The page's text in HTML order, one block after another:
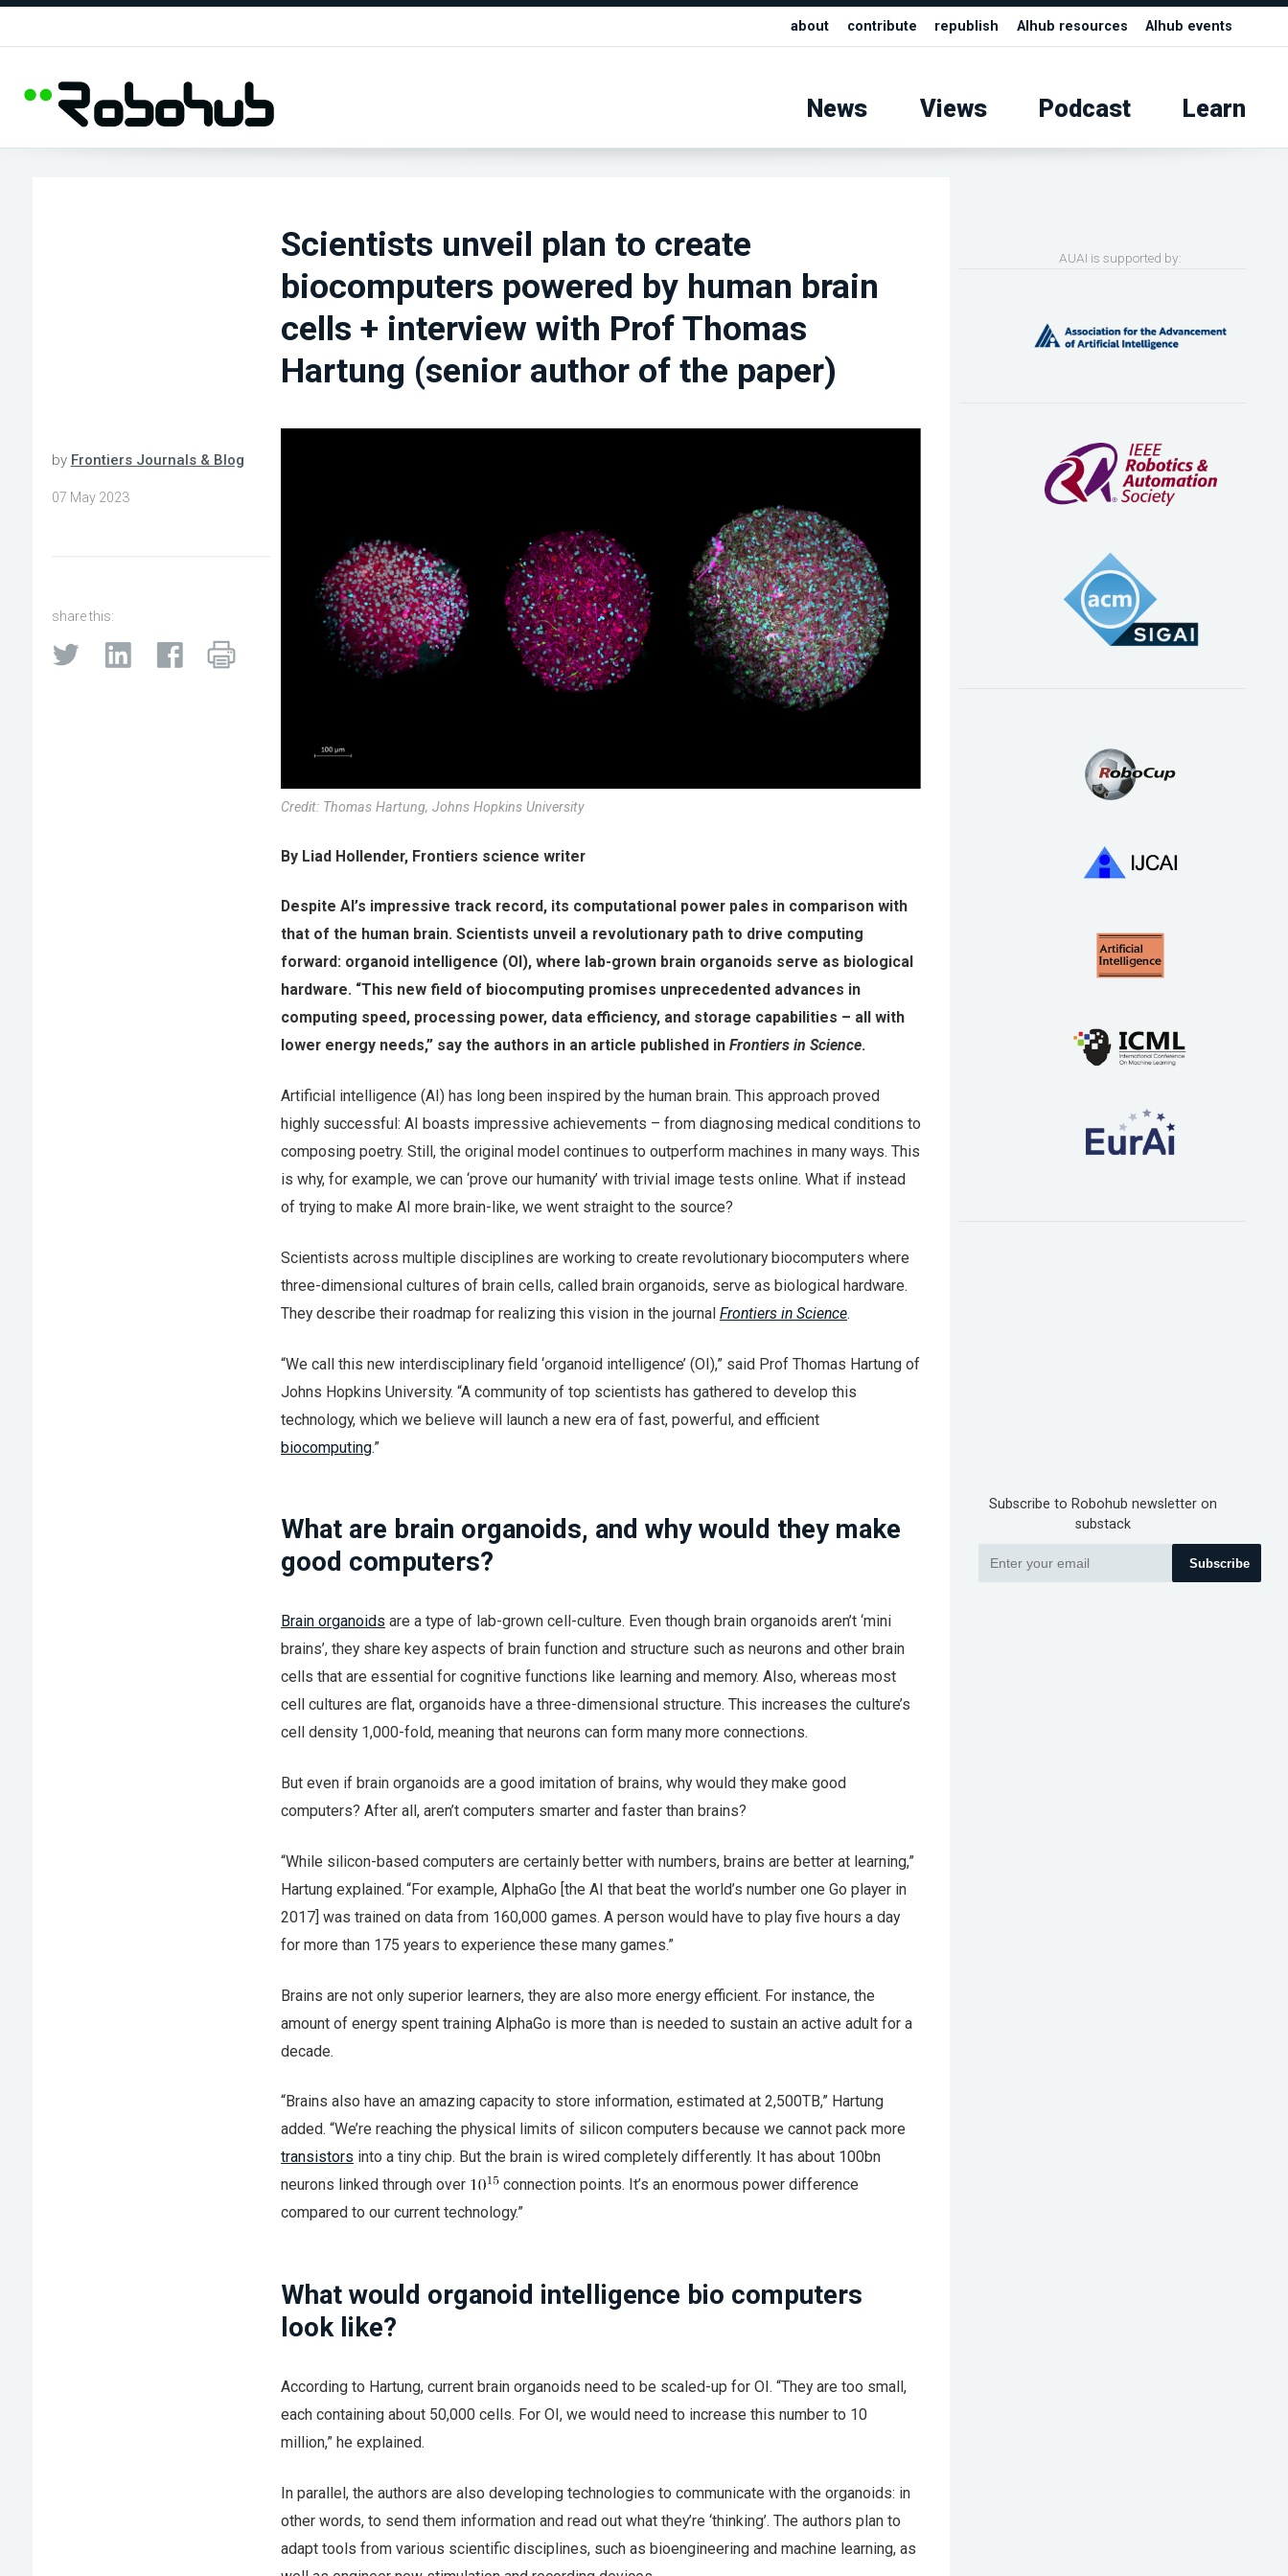
about contribute republish AIhub resources AIhub events
News Views Podcast Learn
Scientists unveil plan to create
biocomputers powered by human brain
cells + interview with Prof Thomas
Hartung (senior author of the paper)
by Frontiers Journals & Blog
07 May 2023
share this:
Credit: Thomas Hartung, Johns Hopkins University
By Liad Hollender, Frontiers science writer
Despite AI’s impressive track record, its computational power pales in comparison with
that of the human brain. Scientists unveil a revolutionary path to drive computing
forward: organoid intelligence (OI), where lab-grown brain organoids serve as biological
hardware. “This new field of biocomputing promises unprecedented advances in
computing speed, processing power, data efficiency, and storage capabilities – all with
lower energy needs,” say the authors in an article published in Frontiers in Science.
Artificial intelligence (AI) has long been inspired by the human brain. This approach proved
highly successful: AI boasts impressive achievements – from diagnosing medical conditions to
composing poetry. Still, the original model continues to outperform machines in many ways. This
is why, for example, we can ‘prove our humanity’ with trivial image tests online. What if instead
of trying to make AI more brain-like, we went straight to the source?
Scientists across multiple disciplines are working to create revolutionary biocomputers where
three-dimensional cultures of brain cells, called brain organoids, serve as biological hardware.
They describe their roadmap for realizing this vision in the journal Frontiers in Science.
“We call this new interdisciplinary field ‘organoid intelligence’ (OI),” said Prof Thomas Hartung of
Johns Hopkins University. “A community of top scientists has gathered to develop this
technology, which we believe will launch a new era of fast, powerful, and efficient
biocomputing.”
What are brain organoids, and why would they make
good computers?
Brain organoids are a type of lab-grown cell-culture. Even though brain organoids aren’t ‘mini
brains’, they share key aspects of brain function and structure such as neurons and other brain
cells that are essential for cognitive functions like learning and memory. Also, whereas most
cell cultures are flat, organoids have a three-dimensional structure. This increases the culture’s
cell density 1,000-fold, meaning that neurons can form many more connections.
But even if brain organoids are a good imitation of brains, why would they make good
computers? After all, aren’t computers smarter and faster than brains?
“While silicon-based computers are certainly better with numbers, brains are better at learning,”
Hartung explained. “For example, AlphaGo [the AI that beat the world’s number one Go player in
2017] was trained on data from 160,000 games. A person would have to play five hours a day
for more than 175 years to experience these many games.”
Brains are not only superior learners, they are also more energy efficient. For instance, the
amount of energy spent training AlphaGo is more than is needed to sustain an active adult for a
decade.
“Brains also have an amazing capacity to store information, estimated at 2,500TB,” Hartung
added. “We’re reaching the physical limits of silicon computers because we cannot pack more
transistors into a tiny chip. But the brain is wired completely differently. It has about 100bn
neurons linked through over
connection points. It’s an enormous power difference
compared to our current technology.”
What would organoid intelligence bio computers
look like?
According to Hartung, current brain organoids need to be scaled-up for OI. “They are too small,
each containing about 50,000 cells. For OI, we would need to increase this number to 10
million,” he explained.
In parallel, the authors are also developing technologies to communicate with the organoids: in
other words, to send them information and read out what they’re ‘thinking’. The authors plan to
adapt tools from various scientific disciplines, such as bioengineering and machine learning, as
AUAI is supported by:
Subscribe to Robohub newsletter on
substack
Subscribe